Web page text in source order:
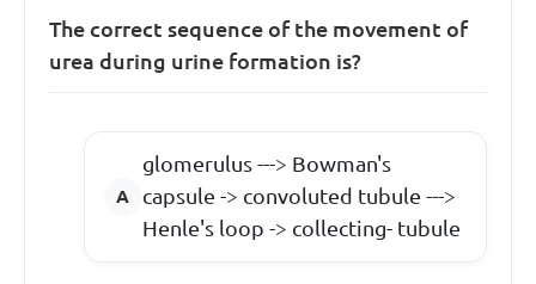
The correct sequence of the movement of
urea during urine formation is?
glomerulus ---> Bowman's
capsule -> convoluted tubule --->
Henle's loop -> collecting- tubule